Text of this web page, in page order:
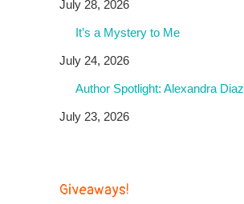
July 28, 2026
It’s a Mystery to Me
July 24, 2026
Author Spotlight: Alexandra Diaz
July 23, 2026
Giveaways!